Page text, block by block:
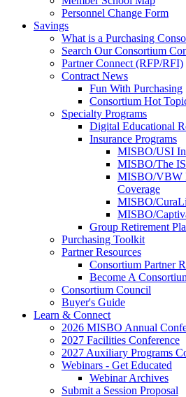
Personnel Change Form
Savings
What is a Purchasing
Search Our Consortium
Partner Connect (RFP/RFI)
Contract News
Fun With Purchasing
Consortium Hot
Specialty Programs
Digital Educational
Insurance Programs
MISBO/USI
MISBO/The
MISBO/VBW
Coverage
MISBO/
MISBO/
Group Retirement
Purchasing Toolkit
Partner Resources
Consortium Partner
Become A
Consortium Council
Buyer's Guide
Learn & Connect
2026 MISBO Annual
2027 Facilities Conference
2027 Auxiliary Programs
Webinars - Get Educated
Webinar Archives
Submit a Session Proposal